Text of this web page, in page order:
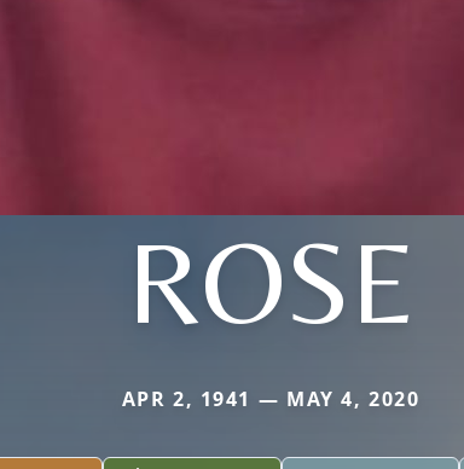
ROSE
APR 2, 1941 — MAY 4, 2020